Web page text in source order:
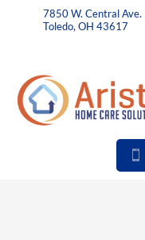
7850 W. Central Ave.
Toledo, OH 43617